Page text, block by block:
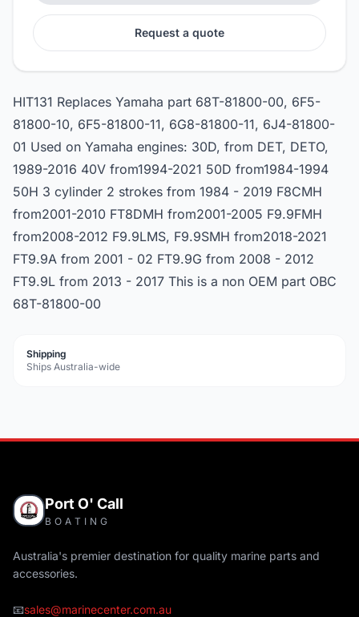
Request a quote
HIT131 Replaces Yamaha part 68T-81800-00, 6F5-
81800-10, 6F5-81800-11, 6G8-81800-11, 6J4-81800-
01 Used on Yamaha engines: 30D, from DET, DETO,
1989-2016 40V from1994-2021 50D from1984-1994
50H 3 cylinder 2 strokes from 1984 - 2019 F8CMH
from2001-2010 FT8DMH from2001-2005 F9.9FMH
from2008-2012 F9.9LMS, F9.9SMH from2018-2021
FT9.9A from 2001 - 02 FT9.9G from 2008 - 2012
FT9.9L from 2013 - 2017 This is a non OEM part OBC
68T-81800-00
Shipping
Ships Australia-wide
Port O' Call
BOATING
Australia's premier destination for quality marine parts and
accessories.
📧sales@marinecenter.com.au